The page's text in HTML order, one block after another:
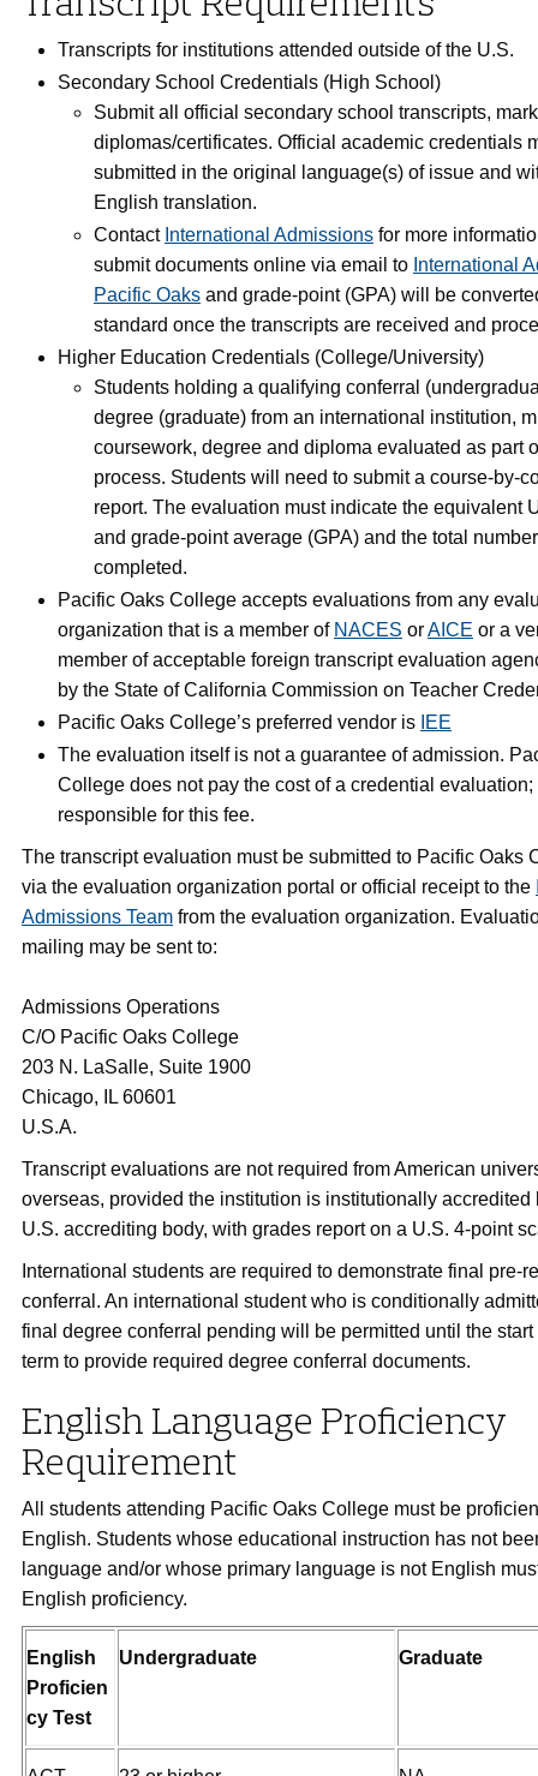
Transcripts for institutions attended outside of the U.S.
Secondary School Credentials (High School)
Submit all official secondary school transcripts,
diplomas/certificates. Official academic credentials
submitted in the original language(s) of issue and
English translation.
Contact International Admissions for more
submit documents online via email to International
Pacific Oaks and grade-point (GPA) will be
standard once the transcripts are received and
Higher Education Credentials (College/University)
Students holding a qualifying conferral
degree (graduate) from an international institution,
coursework, degree and diploma evaluated as part
process. Students will need to submit a course-by-
report. The evaluation must indicate the equivalent
and grade-point average (GPA) and the total
completed.
Pacific Oaks College accepts evaluations from any
organization that is a member of NACES orAICE or a
member of acceptable foreign transcript evaluation
by the State of California Commission on Teacher
Pacific Oaks College’s preferred vendor is IEE
The evaluation itself is not a guarantee of admission.
College does not pay the cost of a credential evaluation;
responsible for this fee.
The transcript evaluation must be submitted to Pacific Oaks
via the evaluation organization portal or official receipt to the
Admissions Team from the evaluation organization.
mailing may be sent to:
Admissions Operations
C/O Pacific Oaks College
203 N. LaSalle, Suite 1900
Chicago, IL 60601
U.S.A.
Transcript evaluations are not required from American
overseas, provided the institution is institutionally accredited
U.S. accrediting body, with grades report on a U.S. 4-point
International students are required to demonstrate final pre-
conferral. An international student who is conditionally
final degree conferral pending will be permitted until the
term to provide required degree conferral documents.
English Language Proficiency
Requirement
All students attending Pacific Oaks College must be
English. Students whose educational instruction has not
language and/or whose primary language is not English
English proficiency.
English
Proficien
cy Test
Undergraduate Graduate